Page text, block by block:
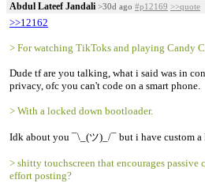
Abdul Lateef Jandali >30d ago #p12169 >>quote
>>12162
> For watching TikToks and playing Candy
Dude tf are you talking, what i said was in
privacy, ofc you can't code on a smart phone.
> With a locked down bootloader.
Idk about you ¯\_(ツ)_/¯ but i have custom a
> shitty touchscreen that encourages
effort posting?